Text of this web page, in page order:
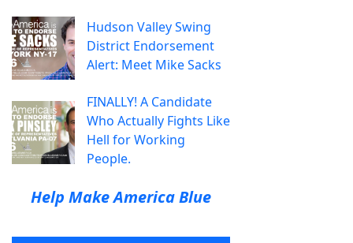
Hudson Valley Swing
District Endorsement
Alert: Meet Mike Sacks
FINALLY! A Candidate
Who Actually Fights Like
Hell for Working
People.
Help Make America Blue